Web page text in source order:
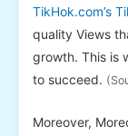
TikHok.com’s
quality Views
growth. This is
to succeed.
Moreover,